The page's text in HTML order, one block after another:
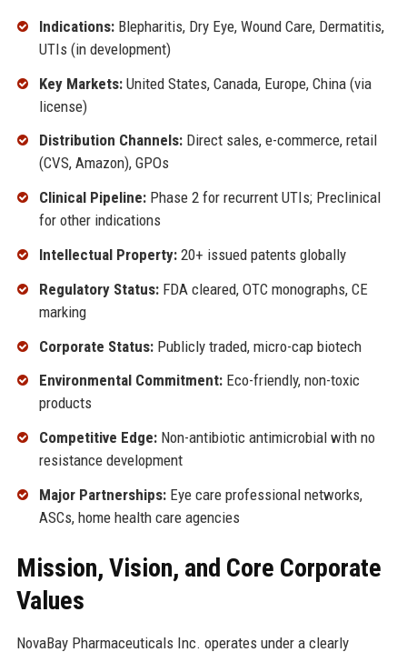
Indications:Blepharitis, Dry Eye, Wound Care, Dermatitis,
UTIs (in development)
Key Markets:United States, Canada, Europe, China (via
license)
Distribution Channels:Direct sales, e-commerce, retail
(CVS, Amazon), GPOs
Clinical Pipeline:Phase 2 for recurrent UTIs; Preclinical
for other indications
Intellectual Property:20+ issued patents globally
Regulatory Status:FDA cleared, OTC monographs, CE
marking
Corporate Status:Publicly traded, micro-cap biotech
Environmental Commitment:Eco-friendly, non-toxic
products
Competitive Edge:Non-antibiotic antimicrobial with no
resistance development
Major Partnerships:Eye care professional networks,
ASCs, home health care agencies
Mission, Vision, and Core Corporate
Values
NovaBay Pharmaceuticals Inc. operates under a clearly